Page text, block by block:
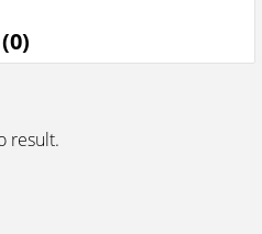
(0)
result.